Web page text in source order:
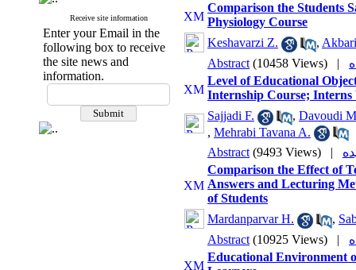
Receive site information
Enter your Email in the
following box to receive
the site news and
information.
Comparison the Students
Physiology Course
Keshavarzi Z.
,
Abstract (10458 Views) |
Level of Educational
Internship Course; Interns
Sajjadi F.
, Davoudi
, Mehrabi Tavana A.
Abstract (9493 Views) |
Comparison the Effect of
Answers and Lecturing
of Students
Mardanparvar H.
,
Abstract (10925 Views) |
Educational Environment